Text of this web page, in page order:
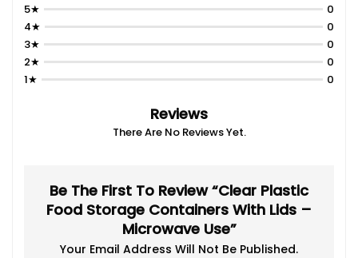
5★
0
4★
0
3★
0
2★
0
1★
0
Reviews
There Are No Reviews Yet.
Be The First To Review “Clear Plastic
Food Storage Containers With Lids –
Microwave Use”
Your Email Address Will Not Be Published.